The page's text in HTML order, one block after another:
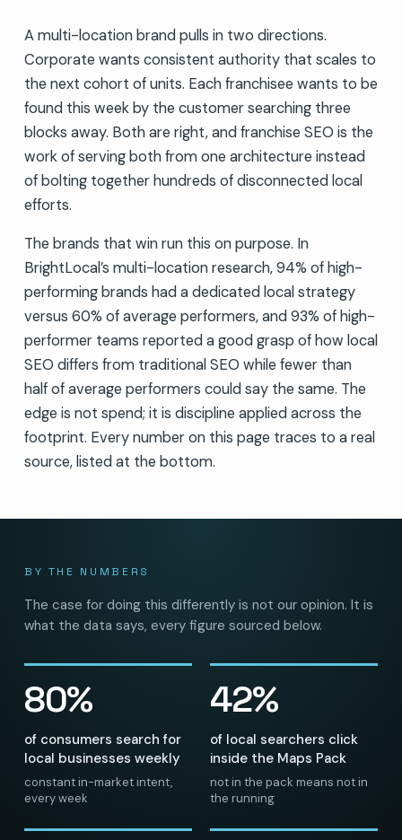
A multi-location brand pulls in two directions.
Corporate wants consistent authority that scales to
the next cohort of units. Each franchisee wants to be
found this week by the customer searching three
blocks away. Both are right, and franchise SEO is the
work of serving both from one architecture instead
of bolting together hundreds of disconnected local
efforts.
The brands that win run this on purpose. In
BrightLocal’s multi-location research, 94% of high-
performing brands had a dedicated local strategy
versus 60% of average performers, and 93% of high-
performer teams reported a good grasp of how local
SEO differs from traditional SEO while fewer than
half of average performers could say the same. The
edge is not spend; it is discipline applied across the
footprint. Every number on this page traces to a real
source, listed at the bottom.
BY THE NUMBERS
The case for doing this differently is not our opinion. It is
what the data says, every figure sourced below.
80%
of consumers search for
local businesses weekly
constant in-market intent,
every week
42%
of local searchers click
inside the Maps Pack
not in the pack means not in
the running